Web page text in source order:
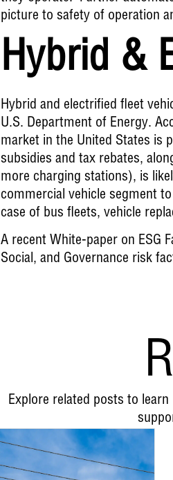
picture to safety of operation
Hybrid &
Hybrid and electrified fleet
U.S. Department of Energy.
market in the United States is
subsidies and tax rebates,
more charging stations), is
commercial vehicle segment
case of bus fleets, vehicle
A recent White-paper on ESG
Social, and Governance risk
Explore related posts to